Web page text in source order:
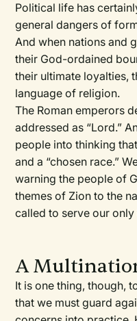
Political life has
general dangers of
And when nations and
their God-ordained
their ultimate loyalties,
language of religion.
The Roman emperors
addressed as “Lord.”
people into thinking
and a “chosen race.”
warning the people of
themes of Zion to the
called to serve our
A
It is one thing, though,
that we must guard